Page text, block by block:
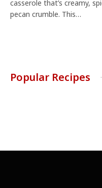
casserole that’s creamy,
pecan crumble. This…
Popular Recipes